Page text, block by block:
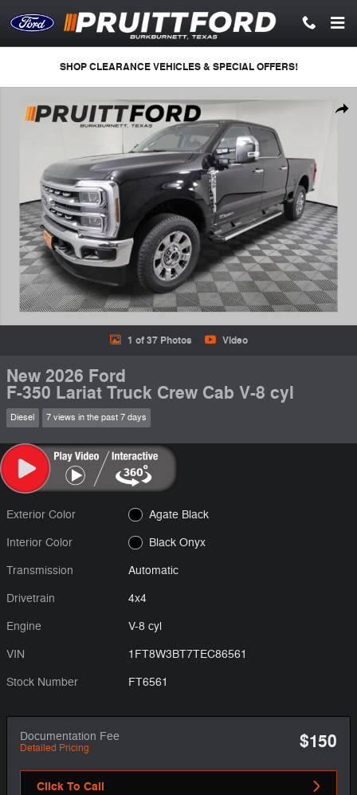
SHOP CLEARANCE VEHICLES & SPECIAL OFFERS!
1 of 37 Photos Video
New 2026 Ford
F-350 Lariat Truck Crew Cab V-8 cyl
Diesel 7 views in the past 7 days
Exterior Color Agate Black
Interior Color Black Onyx
Transmission Automatic
Drivetrain 4x4
Engine V-8 cyl
VIN 1FT8W3BT7TEC86561
Stock Number FT6561
Documentation Fee
Detailed Pricing $150
Click To Call